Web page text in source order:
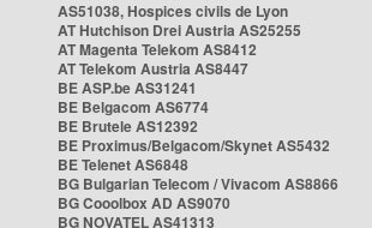
AS51038, Hospices civils de Lyon
AT Hutchison Drei Austria AS25255
AT Magenta Telekom AS8412
AT Telekom Austria AS8447
BE ASP.be AS31241
BE Belgacom AS6774
BE Brutele AS12392
BE Proximus/Belgacom/Skynet AS5432
BE Telenet AS6848
BG Bulgarian Telecom / Vivacom AS8866
BG Cooolbox AD AS9070
BG NOVATEL AS41313